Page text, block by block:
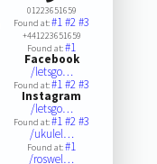
01223651659
Found at:#1#2#3
+441223651659
Found at:#1
Facebook
/letsgo…
Found at:#1#2#3
Instagram
/letsgo…
Found at:#1#2#3
/ukulel…
Found at:#1
/roswel…